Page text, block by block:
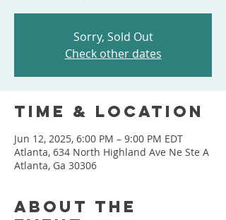
Sorry, Sold Out
Check other dates
Time & Location
Jun 12, 2025, 6:00 PM – 9:00 PM EDT
Atlanta, 634 North Highland Ave Ne Ste A
Atlanta, Ga 30306
About the